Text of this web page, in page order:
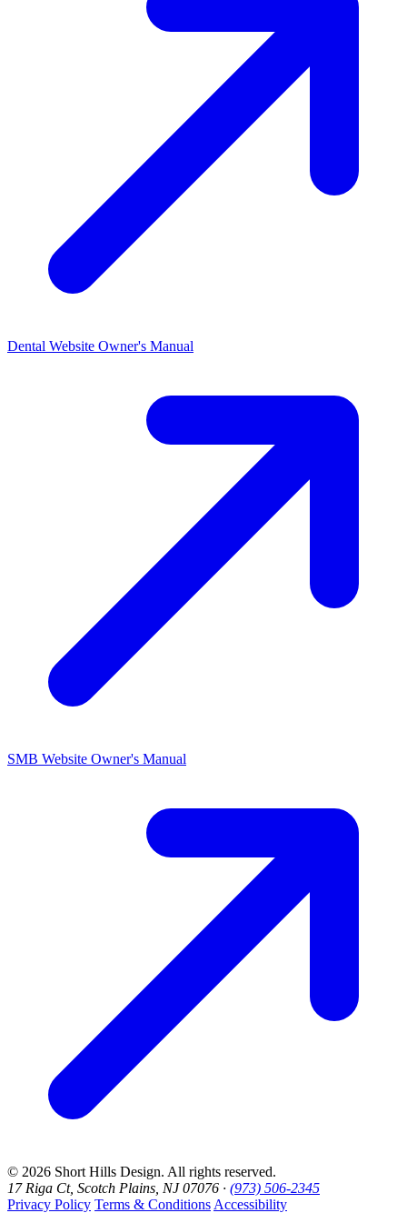
Dental Website Owner's Manual
SMB Website Owner's Manual
© 2026 Short Hills Design. All rights reserved.
17 Riga Ct, Scotch Plains, NJ 07076 · (973) 506-2345
Privacy Policy Terms & Conditions Accessibility